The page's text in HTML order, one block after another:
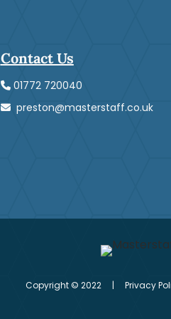
Contact Us
01772 720040
preston@masterstaff.co.uk
Copyright © 2022 | Privacy